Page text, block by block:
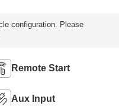
configuration. Please
Remote Start
Aux Input